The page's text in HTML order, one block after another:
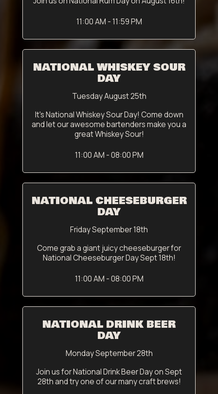
11:00 AM - 11:59 PM
NATIONAL WHISKEY SOUR
DAY
Tuesday August 25th
It's National Whiskey Sour Day! Come down
and let our awesome bartenders make you a
great Whiskey Sour!
11:00 AM - 08:00 PM
NATIONAL CHEESEBURGER
DAY
Friday September 18th
Come grab a giant juicy cheeseburger for
National Cheeseburger Day Sept 18th!
11:00 AM - 08:00 PM
NATIONAL DRINK BEER
DAY
Monday September 28th
Join us for National Drink Beer Day on Sept
28th and try one of our many craft brews!